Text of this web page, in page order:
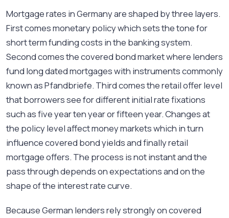
Mortgage rates in Germany are shaped by three layers.
First comes monetary policy which sets the tone for
short term funding costs in the banking system.
Second comes the covered bond market where lenders
fund long dated mortgages with instruments commonly
known as Pfandbriefe. Third comes the retail offer level
that borrowers see for different initial rate fixations
such as five year ten year or fifteen year. Changes at
the policy level affect money markets which in turn
influence covered bond yields and finally retail
mortgage offers. The process is not instant and the
pass through depends on expectations and on the
shape of the interest rate curve.
Because German lenders rely strongly on covered